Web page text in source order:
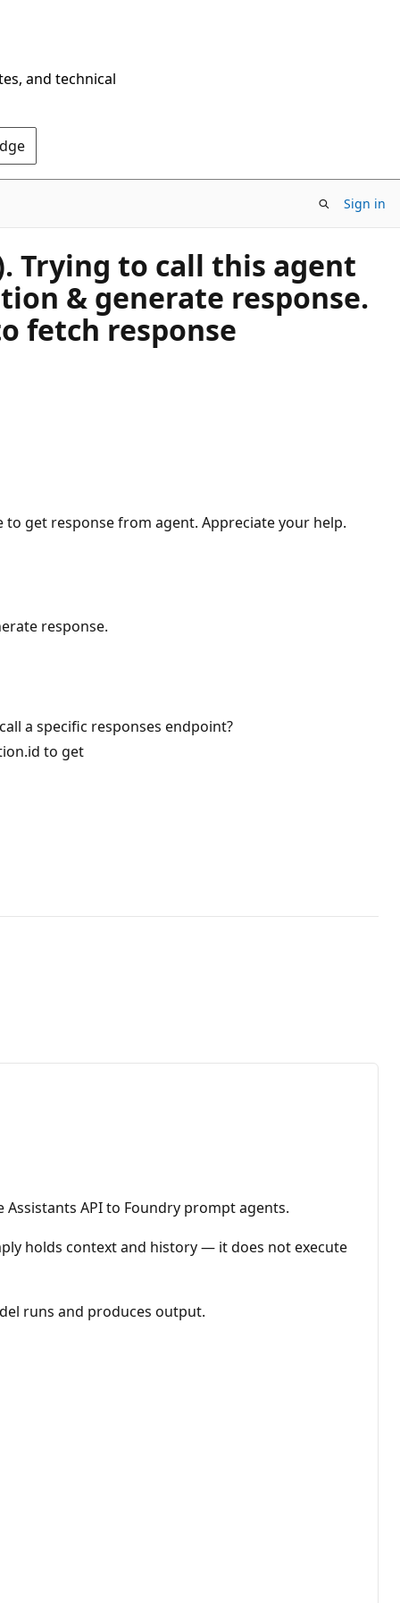
and technical
Sign in
Trying to call this agent
& generate response.
fetch response
get response from agent. Appreciate your help.
response.
a specific responses endpoint?
to get
API to Foundry prompt agents.
holds context and history — it does not execute
runs and produces output.